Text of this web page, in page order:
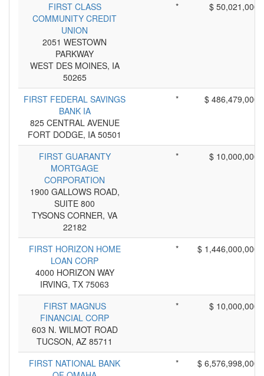
FIRST CLASS
COMMUNITY CREDIT
UNION
2051 WESTOWN
PARKWAY
WEST DES MOINES, IA
50265
* $ 50,021,000
FIRST FEDERAL SAVINGS
BANK IA
825 CENTRAL AVENUE
FORT DODGE, IA 50501
* $ 486,479,000
FIRST GUARANTY
MORTGAGE
CORPORATION
1900 GALLOWS ROAD,
SUITE 800
TYSONS CORNER, VA
22182
* $ 10,000,000
FIRST HORIZON HOME
LOAN CORP
4000 HORIZON WAY
IRVING, TX 75063
* $ 1,446,000,000
FIRST MAGNUS
FINANCIAL CORP
603 N. WILMOT ROAD
TUCSON, AZ 85711
* $ 10,000,000
FIRST NATIONAL BANK
* $ 6,576,998,000